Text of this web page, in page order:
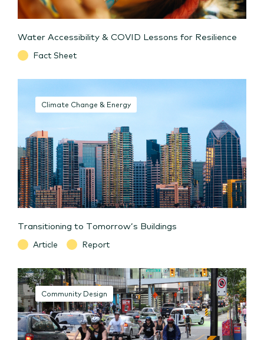
Water Accessibility & COVID Lessons for Resilience
Fact Sheet
Climate Change & Energy
Transitioning to Tomorrow’s Buildings
Article Report
Community Design